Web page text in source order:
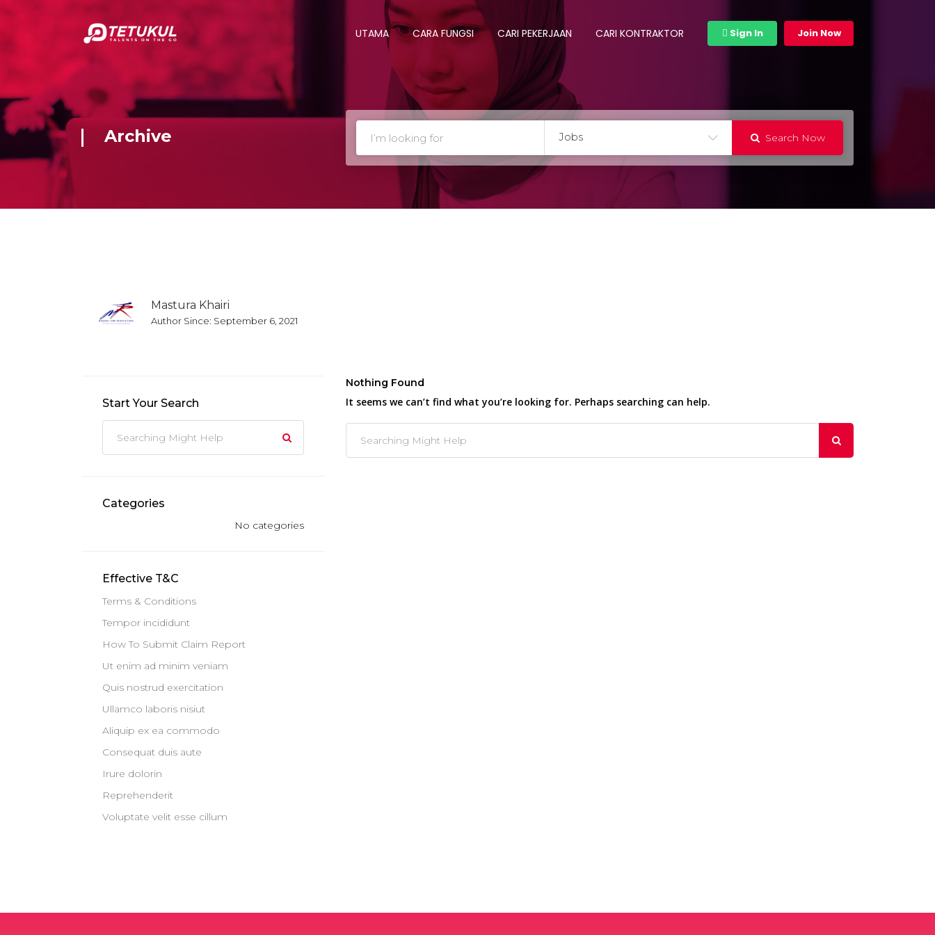
UTAMA CARA FUNGSI CARI PEKERJAAN CARI KONTRAKTOR Sign In Join Now
Archive Jobs Search Now
Mastura Khairi
Author Since: September 6, 2021
Nothing Found
It seems we can’t find what you’re looking for. Perhaps searching can help.
Start Your Search
Categories
No categories
Effective T&C
Terms & Conditions
Tempor incididunt
How To Submit Claim Report
Ut enim ad minim veniam
Quis nostrud exercitation
Ullamco laboris nisiut
Aliquip ex ea commodo
Consequat duis aute
Irure dolorin
Reprehenderit
Voluptate velit esse cillum